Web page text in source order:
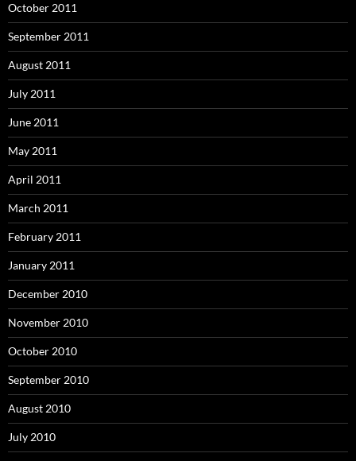
October 2011
September 2011
August 2011
July 2011
June 2011
May 2011
April 2011
March 2011
February 2011
January 2011
December 2010
November 2010
October 2010
September 2010
August 2010
July 2010